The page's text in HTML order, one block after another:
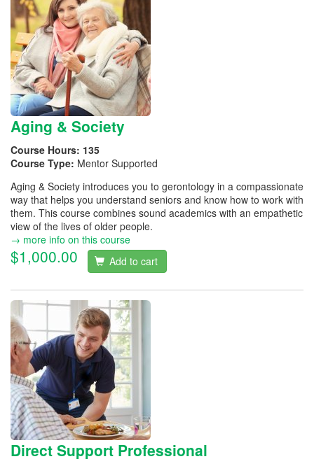
Aging & Society
Course Hours: 135
Course Type: Mentor Supported
Aging & Society introduces you to gerontology in a compassionate
way that helps you understand seniors and know how to work with
them. This course combines sound academics with an empathetic
view of the lives of older people.
→ more info on this course
$1,000.00 Add to cart
Direct Support Professional